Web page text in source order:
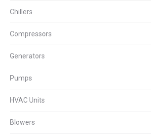
Chillers
Compressors
Generators
Pumps
HVAC Units
Blowers